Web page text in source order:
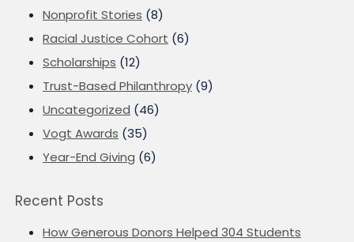
Nonprofit Stories (8)
Racial Justice Cohort (6)
Scholarships (12)
Trust-Based Philanthropy (9)
Uncategorized (46)
Vogt Awards (35)
Year-End Giving (6)
Recent Posts
How Generous Donors Helped 304 Students